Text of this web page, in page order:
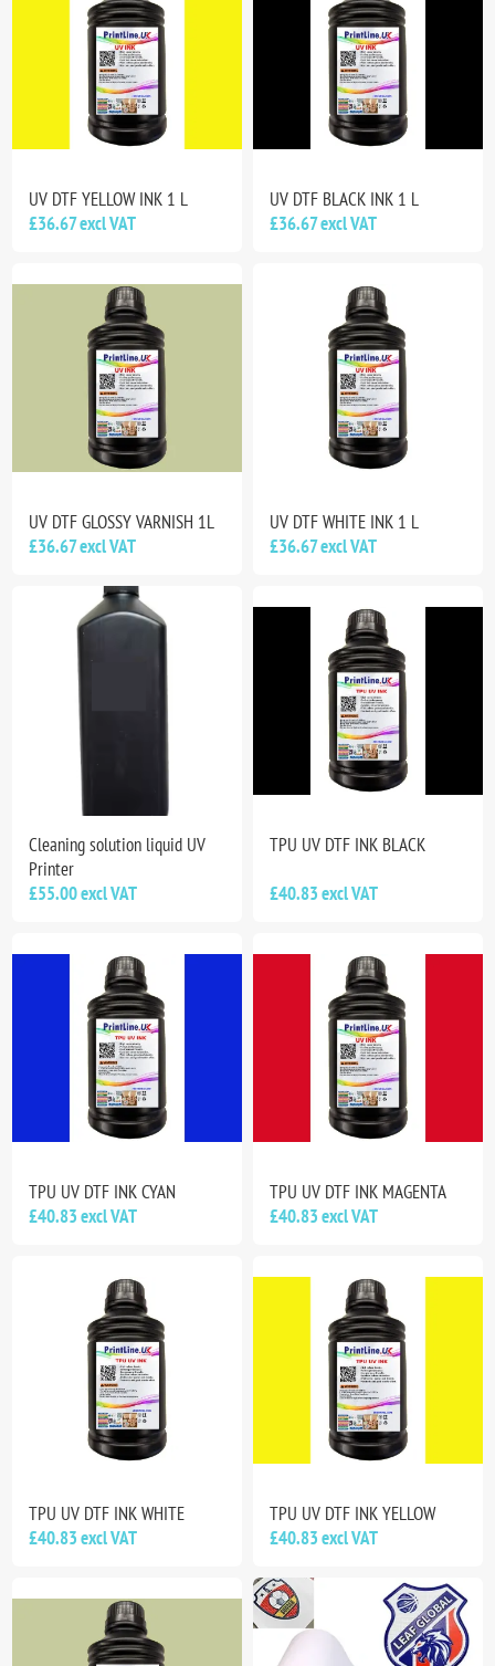
UV DTF YELLOW INK 1 L
£36.67 excl VAT
UV DTF BLACK INK 1 L
£36.67 excl VAT
UV DTF GLOSSY VARNISH 1L
£36.67 excl VAT
UV DTF WHITE INK 1 L
£36.67 excl VAT
Cleaning solution liquid UV
Printer
£55.00 excl VAT
TPU UV DTF INK BLACK
£40.83 excl VAT
TPU UV DTF INK CYAN
£40.83 excl VAT
TPU UV DTF INK MAGENTA
£40.83 excl VAT
TPU UV DTF INK WHITE
£40.83 excl VAT
TPU UV DTF INK YELLOW
£40.83 excl VAT